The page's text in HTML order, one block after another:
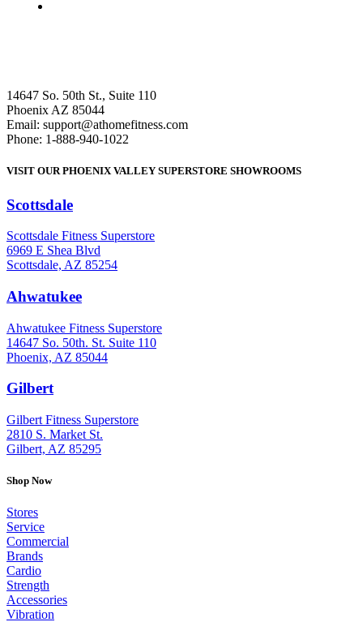
14647 So. 50th St., Suite 110
Phoenix AZ 85044
Email: support@athomefitness.com
Phone: 1-888-940-1022
VISIT OUR PHOENIX VALLEY SUPERSTORE SHOWROOMS
Scottsdale
Scottsdale Fitness Superstore
6969 E Shea Blvd
Scottsdale, AZ 85254
Ahwatukee
Ahwatukee Fitness Superstore
14647 So. 50th. St. Suite 110
Phoenix, AZ 85044
Gilbert: (480) 855-6044
Gilbert Fitness Superstore
2810 S. Market St.
Gilbert, AZ 85295
Shop Now
Stores
Service
Commercial
Brands
Cardio
Strength
Accessories
Vibration